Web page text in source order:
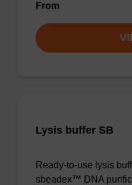
From
Lysis buffer SB
Ready-to-use lysis
sbeadex™ DNA